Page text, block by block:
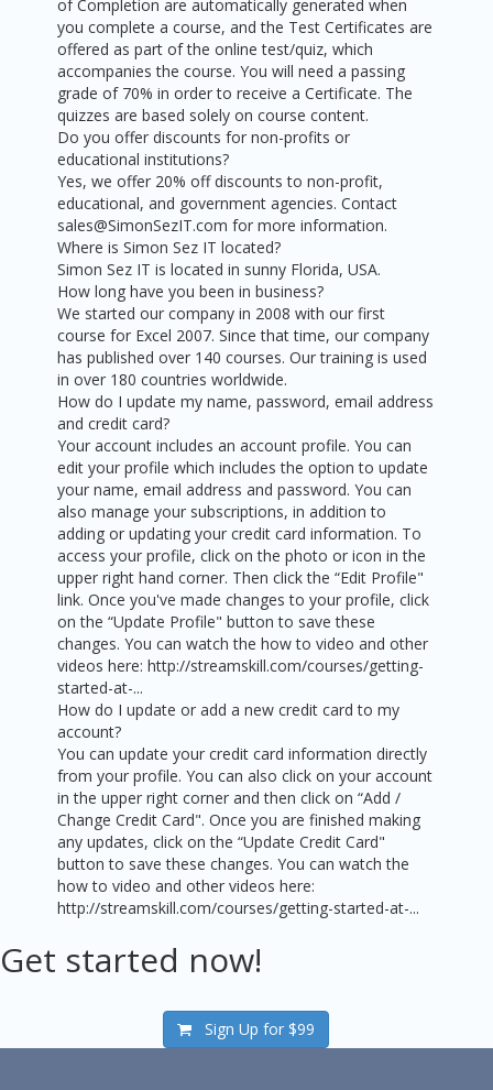
of Completion are automatically generated when
you complete a course, and the Test Certificates are
offered as part of the online test/quiz, which
accompanies the course. You will need a passing
grade of 70% in order to receive a Certificate. The
quizzes are based solely on course content.
Do you offer discounts for non-profits or
educational institutions?
Yes, we offer 20% off discounts to non-profit,
educational, and government agencies. Contact
sales@SimonSezIT.com for more information.
Where is Simon Sez IT located?
Simon Sez IT is located in sunny Florida, USA.
How long have you been in business?
We started our company in 2008 with our first
course for Excel 2007. Since that time, our company
has published over 140 courses. Our training is used
in over 180 countries worldwide.
How do I update my name, password, email address
and credit card?
Your account includes an account profile. You can
edit your profile which includes the option to update
your name, email address and password. You can
also manage your subscriptions, in addition to
adding or updating your credit card information. To
access your profile, click on the photo or icon in the
upper right hand corner. Then click the “Edit Profile"
link. Once you've made changes to your profile, click
on the “Update Profile" button to save these
changes. You can watch the how to video and other
videos here: http://streamskill.com/courses/getting-
started-at-...
How do I update or add a new credit card to my
account?
You can update your credit card information directly
from your profile. You can also click on your account
in the upper right corner and then click on “Add /
Change Credit Card". Once you are finished making
any updates, click on the “Update Credit Card"
button to save these changes. You can watch the
how to video and other videos here:
http://streamskill.com/courses/getting-started-at-...
Get started now!
Sign Up for$99